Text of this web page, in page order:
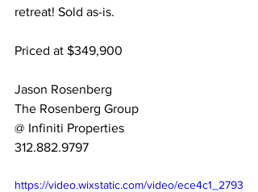
retreat! Sold as-is.
Priced at $349,900
Jason Rosenberg
The Rosenberg Group
@ Infiniti Properties
312.882.9797
https://video.wixstatic.com/video/ece4c1_2793